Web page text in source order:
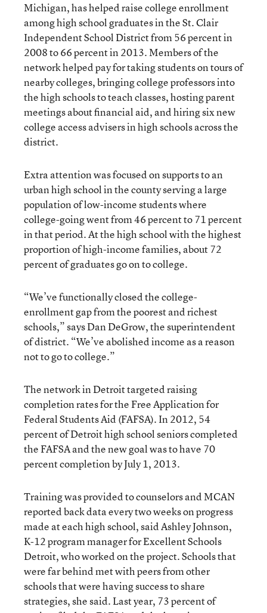
Michigan, has helped raise college enrollment
among high school graduates in the St. Clair
Independent School District from 56 percent in
2008 to 66 percent in 2013. Members of the
network helped pay fortaking students on tours of
nearby colleges, bringing college professors into
the high schools to teach classes, hosting parent
meetings about financial aid, and hiring six new
college access advisers in high schools across the
district.
Extra attention was focusedon supports to an
urban high school in the county serving a large
population of low-income students where
college-going went from 46 percent to 71 percent
in that period. At the high school with the highest
proportion of high-income families, about 72
percent of graduates go on to college.
“We’ve functionally closed the college-
enrollment gap from the poorest and richest
schools,” says Dan DeGrow, the superintendent
of district. “We’ve abolished income as a reason
not to go to college.”
The network in Detroit targeted raising
completion rates for the Free Application for
Federal Students Aid (FAFSA). In 2012, 54
percent of Detroit high school seniors completed
the FAFSA and the new goal was to have 70
percent completion by July 1, 2013.
Training was provided to counselors and MCAN
reported back data every two weeks on progress
made at each high school, said Ashley Johnson,
K-12 program manager for Excellent Schools
Detroit, who worked on the project. Schools that
were far behind met with peers from other
schools that were having success to share
strategies, she said. Last year, 73 percent of